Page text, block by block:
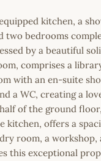
kitchen, a
two bedrooms
by a beautiful
comprises a
with an en-suite
a WC, creating a
of the ground
kitchen, offers a
room, a workshop,
this exceptional